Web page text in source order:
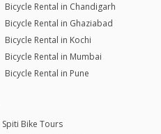
Bicycle Rental in Chandigarh
Bicycle Rental in Ghaziabad
Bicycle Rental in Kochi
Bicycle Rental in Mumbai
Bicycle Rental in Pune
Spiti Bike Tours